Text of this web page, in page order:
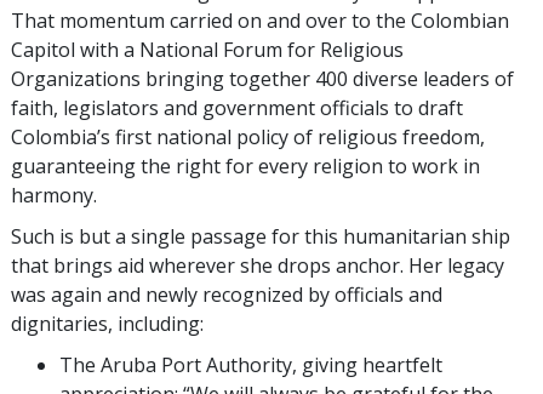
That momentum carried on and over to the Colombian
Capitol with a National Forum for Religious
Organizations bringing together 400 diverse leaders of
faith, legislators and government officials to draft
Colombia’s first national policy of religious freedom,
guaranteeing the right for every religion to work in
harmony.
Such is but a single passage for this humanitarian ship
that brings aid wherever she drops anchor. Her legacy
was again and newly recognized by officials and
dignitaries, including:
The Aruba Port Authority, giving heartfelt